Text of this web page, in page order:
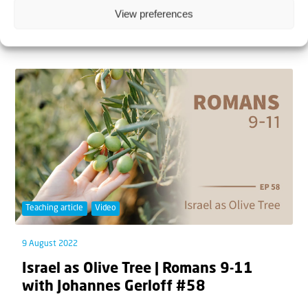
View preferences
As Gentile believers in the God of Israel, according to
Teaching article Video
9 August 2022
Israel as Olive Tree | Romans 9-11
with Johannes Gerloff #58